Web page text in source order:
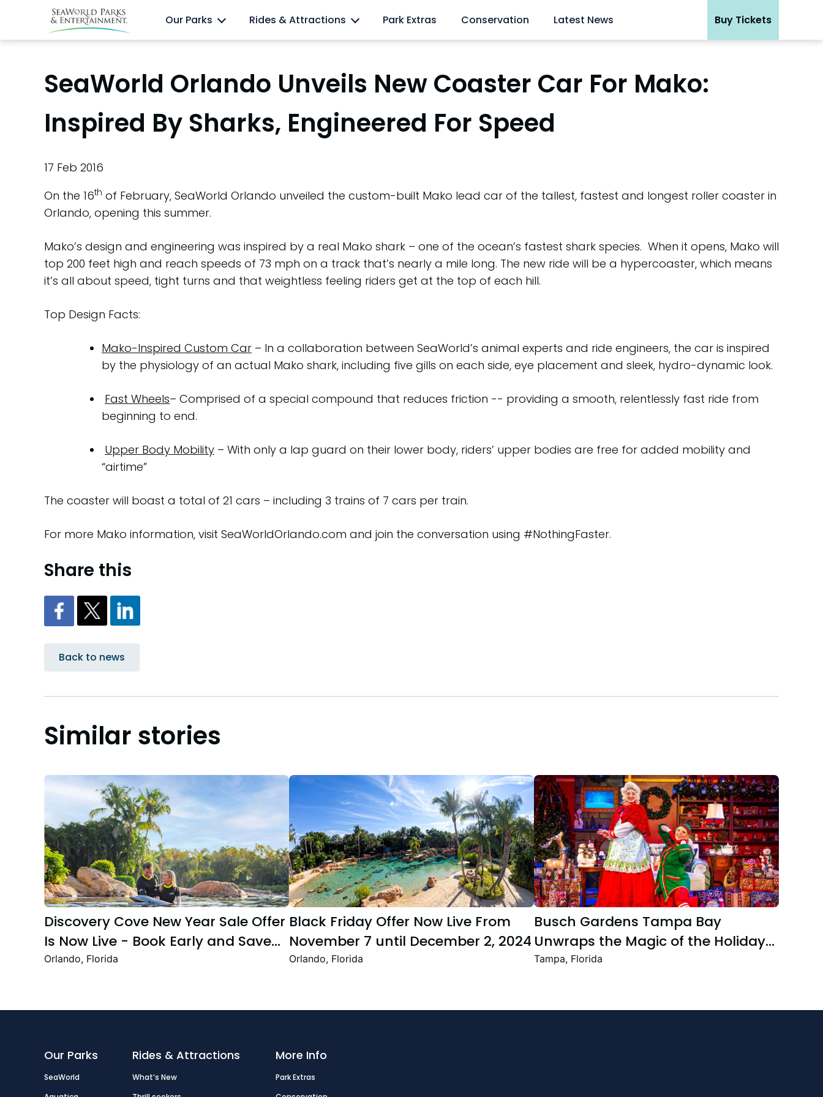
Our Parks
Discovery Cove
Rides & Attractions Park Extras Conservation Latest News Buy Tickets
SeaWorld Orlando Unveils New Coaster Car For Mako:
Inspired By Sharks, Engineered For Speed
17 Feb 2016
On the 16th of February, SeaWorld Orlando unveiled the custom-built Mako lead car of the tallest, fastest and longest roller coaster in
Orlando, opening this summer.
Mako’s design and engineering was inspired by a real Mako shark – one of the ocean’s fastest shark species. When it opens, Mako will
top 200 feet high and reach speeds of 73 mph on a track that’s nearly a mile long. The new ride will be a hypercoaster, which means
it’s all about speed, tight turns and that weightless feeling riders get at the top of each hill.
Top Design Facts:
Mako-Inspired Custom Car – In a collaboration between SeaWorld’s animal experts and ride engineers, the car is inspired
by the physiology of an actual Mako shark, including five gills on each side, eye placement and sleek, hydro-dynamic look.
Fast Wheels– Comprised of a special compound that reduces friction -- providing a smooth, relentlessly fast ride from
beginning to end.
Upper Body Mobility – With only a lap guard on their lower body, riders’ upper bodies are free for added mobility and
“airtime”
The coaster will boast a total of 21 cars – including 3 trains of 7 cars per train.
For more Mako information, visit SeaWorldOrlando.com and join the conversation using #NothingFaster.
Share this
Back to news
Similar stories
Discovery Cove New Year Sale Offer
Is Now Live - Book Early and Save
Up to 47%
Orlando, Florida
Black Friday Offer Now Live From
November 7 until December 2, 2024
Orlando, Florida
Busch Gardens Tampa Bay
Unwraps the Magic of the Holiday
Season with the Return Christmas
Tampa, Florida
Our Parks
SeaWorld
Rides & Attractions
What’s New
More Info
Park Extras